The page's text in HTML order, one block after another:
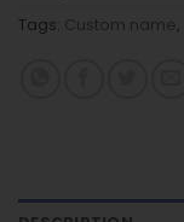
Tags: Custom name,